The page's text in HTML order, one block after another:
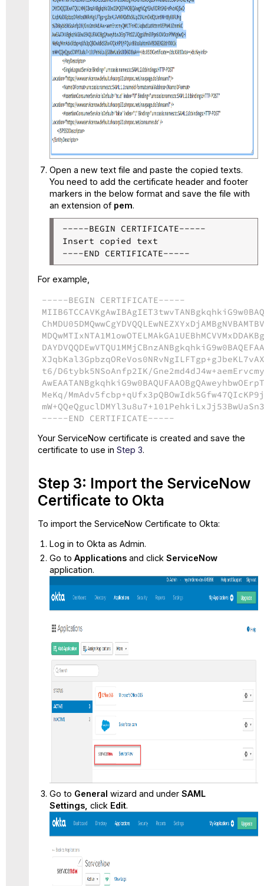
Open a new text file and paste the copied texts.
You need to add the certificate header and footer
markers in the below format and save the file with
an extension of pem.
-----BEGIN CERTIFICATE-----
Insert copied text
For example,
-----BEGIN CERTIFICATE-----
t6/D6tybk5NSoAnfp2IK/
MeKq/
-----END CERTIFICATE-----
Your ServiceNow certificate is created and save the
certificate to use in Step 3.
Step 3: Import the ServiceNow
Certificate to Okta
To import the ServiceNow Certificate to Okta:
Log in to Okta as Admin.
Go to Applicationsand click ServiceNow
application.
Go to General wizard and under SAML
Settings, click Edit.